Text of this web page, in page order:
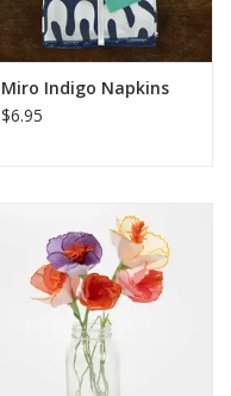
Miro Indigo Napkins
$6.95